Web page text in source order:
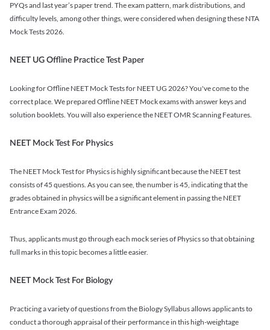
PYQs and last year’s paper trend. The exam pattern, mark distributions, and
difficulty levels, among other things, were considered when designing these NTA
Mock Tests 2026.
NEET UG Offline Practice Test Paper
Looking for Offline NEET Mock Tests for NEET UG 2026? You've come to the
correct place. We prepared Offline NEET Mock exams with answer keys and
solution booklets. You will also experience the NEET OMR Scanning Features.
NEET Mock Test For Physics
The NEET Mock Test for Physics is highly significant because the NEET test
consists of 45 questions. As you can see, the number is 45, indicating that the
grades obtained in physics will be a significant element in passing the NEET
Entrance Exam 2026.
Thus, applicants must go through each mock series of Physics so that obtaining
full marks in this topic becomes a little easier.
NEET Mock Test For Biology
Practicing a variety of questions from the Biology Syllabus allows applicants to
conduct a thorough appraisal of their performance in this high-weightage